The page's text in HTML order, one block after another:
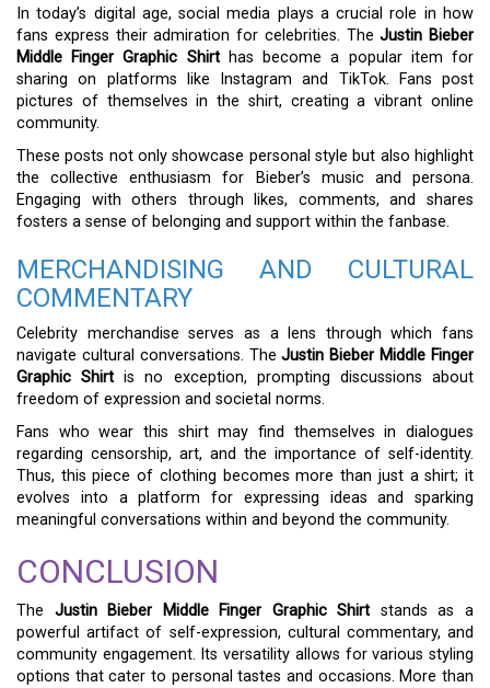
In today’s digital age, social media plays a crucial role in how
fans express their admiration for celebrities. TheJustin Bieber
Middle Finger Graphic Shirthas become a popular item for
sharing on platforms like Instagram and TikTok. Fans post
pictures of themselves in the shirt, creating a vibrant online
community.
These posts not only showcase personal style but also highlight
the collective enthusiasm for Bieber’s music and persona.
Engaging with others through likes, comments, and shares
fosters a sense of belonging and support within the fanbase.
MERCHANDISING AND CULTURAL
COMMENTARY
Celebrity merchandise serves as a lens through which fans
navigate cultural conversations. TheJustin Bieber Middle Finger
Graphic Shirt is no exception, prompting discussions about
freedom of expression and societal norms.
Fans who wear this shirt may find themselves in dialogues
regarding censorship, art, and the importance of self-identity.
Thus, this piece of clothing becomes more than just a shirt; it
evolves into a platform for expressing ideas and sparking
meaningful conversations within and beyond the community.
CONCLUSION
The Justin Bieber Middle Finger Graphic Shirt stands as a
powerful artifact of self-expression, cultural commentary, and
community engagement. Its versatility allows for various styling
options that cater to personal tastes and occasions. More than